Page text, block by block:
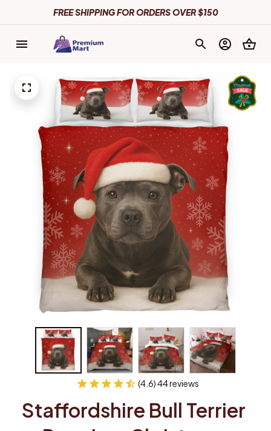
FREE SHIPPING FOR ORDERS OVER $150
(4.6) 44 reviews
Staffordshire Bull Terrier